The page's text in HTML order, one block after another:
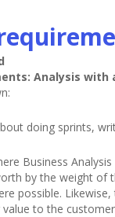
Analysis
doing sprints,
Business
by the weight of
possible.
to the